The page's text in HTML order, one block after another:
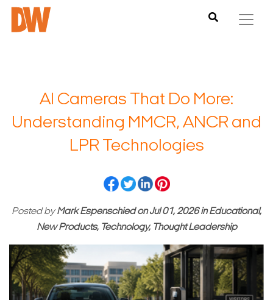
AI Cameras That Do More:
Understanding MMCR, ANCR and
LPR Technologies
Posted byMark EspenschiedonJul 01, 2026inEducational,
New Products, Technology, Thought Leadership